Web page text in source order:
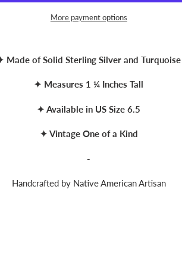
More payment options
Made of Solid Sterling Silver and Turquoise
✦ Measures 1 ¼ Inches Tall
✦ Available in US Size 6.5
✦ Vintage One of a Kind
-
Handcrafted by Native American Artisan